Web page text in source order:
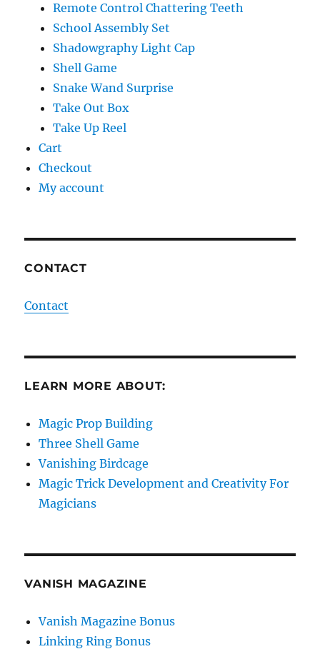
Remote Control Chattering Teeth
School Assembly Set
Shadowgraphy Light Cap
Shell Game
Snake Wand Surprise
Take Out Box
Take Up Reel
Cart
Checkout
My account
CONTACT
Contact
LEARN MORE ABOUT:
Magic Prop Building
Three Shell Game
Vanishing Birdcage
Magic Trick Development and Creativity For
Magicians
VANISH MAGAZINE
Vanish Magazine Bonus
Linking Ring Bonus